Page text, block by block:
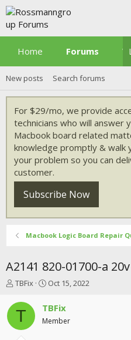
Home Forums
New posts Search forums
For $29/mo, we provide
technicians who will answer
Macbook board related
knowledge promptly & walk
your problem so you can
customer.
Subscribe Now
Macbook Logic Board Repair
A2141 820-01700-a
T
r
e
TBFix
S
a
r
t
Oct 15, 2022
T TBFix
Member